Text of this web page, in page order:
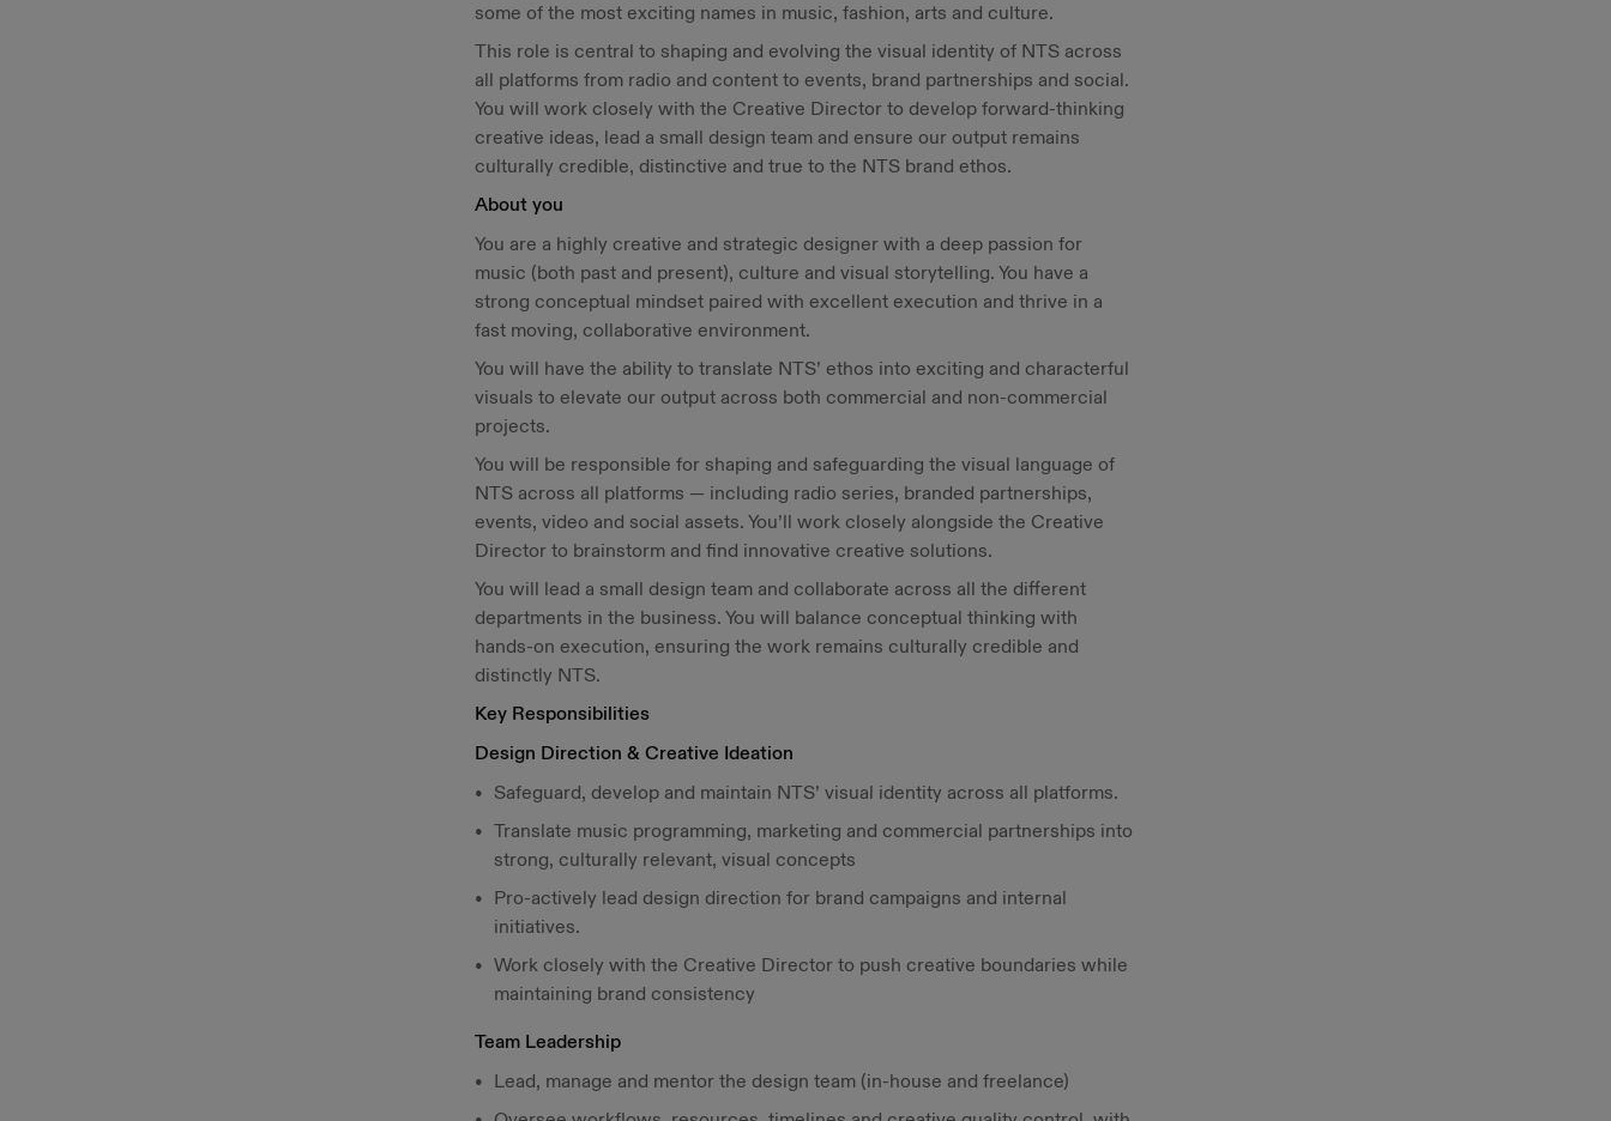
some of the most exciting names in music, fashion, arts and culture.
This role is central to shaping and evolving the visual identity of NTS across
all platforms from radio and content to events, brand partnerships and social.
You will work closely with the Creative Director to develop forward-thinking
creative ideas, lead a small design team and ensure our output remains
culturally credible, distinctive and true to the NTS brand ethos.
About you
You are a highly creative and strategic designer with a deep passion for
music (both past and present), culture and visual storytelling. You have a
strong conceptual mindset paired with excellent execution and thrive in a
fast moving, collaborative environment.
You will have the ability to translate NTS’ ethos into exciting and characterful
visuals to elevate our output across both commercial and non-commercial
projects.
You will be responsible for shaping and safeguarding the visual language of
NTS across all platforms — including radio series, branded partnerships,
events, video and social assets. You’ll work closely alongside the Creative
Director to brainstorm and find innovative creative solutions.
You will lead a small design team and collaborate across all the different
departments in the business. You will balance conceptual thinking with
hands-on execution, ensuring the work remains culturally credible and
distinctly NTS.
Key Responsibilities
Design Direction & Creative Ideation
Safeguard, develop and maintain NTS’ visual identity across all platforms.
Translate music programming, marketing and commercial partnerships into
strong, culturally relevant, visual concepts
Pro-actively lead design direction for brand campaigns and internal
initiatives.
Work closely with the Creative Director to push creative boundaries while
maintaining brand consistency
Team Leadership
Lead, manage and mentor the design team (in-house and freelance)